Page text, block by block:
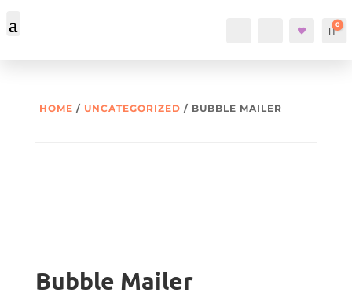
Account Search 0
HOME / UNCATEGORIZED / BUBBLE MAILER
Bubble Mailer